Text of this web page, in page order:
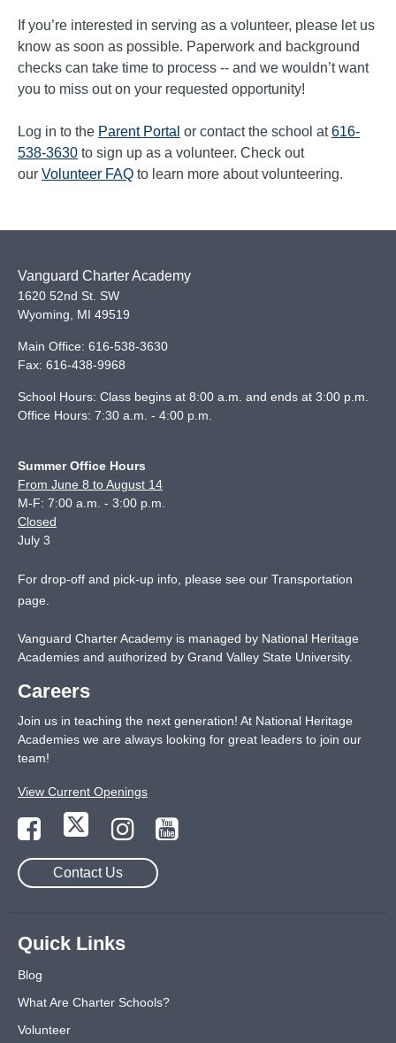
If you’re interested in serving as a volunteer, please let us
know as soon as possible. Paperwork and background
checks can take time to process -- and we wouldn’t want
you to miss out on your requested opportunity!
Log in to the Parent Portal or contact the school at616-
538-3630 to sign up as a volunteer. Check out
our Volunteer FAQ to learn more about volunteering.
Vanguard Charter Academy
1620 52nd St. SW
Wyoming
MI 49519
Main Office: 616-538-3630
Fax: 616-438-9968
School Hours: Class begins at 8:00 a.m. and ends at 3:00 p.m.
Office Hours: 7:30 a.m. - 4:00 p.m.
Summer Office Hours
From June 8 to August 14
M-F: 7:00 a.m. - 3:00 p.m.
Closed
July 3
For drop-off and pick-up info, please see our Transportation
page
Vanguard Charter Academy is managed by National Heritage
Academies and authorized by Grand Valley State University.
Careers
Join us in teaching the next generation! At National Heritage
Academies we are always looking for great leaders to join our
team!
View Current Openings
Contact Us
Quick Links
Blog
What Are Charter Schools?
Volunteer